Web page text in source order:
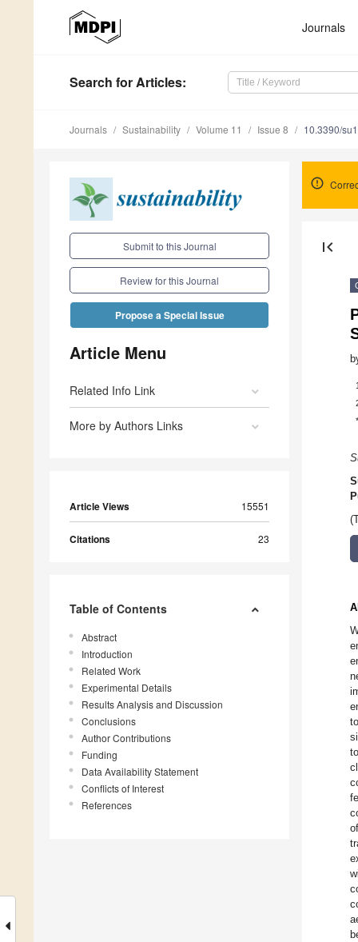
Journals
Search for Articles:
Journals Sustainability Volume 11 Issue 8 10.3390/
Submit to this Journal
Review for this Journal
Propose a Special Issue
Article Menu
Related Info Link
More by Authors Links
Article Views 15551
Citations 23
Table of Contents
Abstract
Introduction
Related Work
Experimental Details
Results Analysis and Discussion
Conclusions
Author Contributions
Funding
Data Availability Statement
Conflicts of Interest
References
first_page
1
*